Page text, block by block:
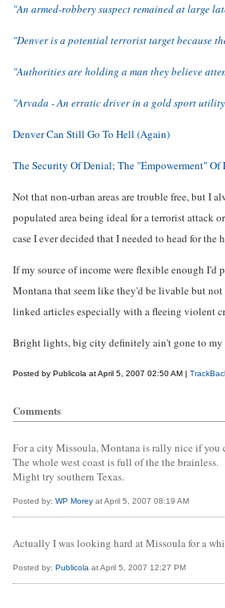
"An armed-robbery suspect remained at large
"Denver is a potential terrorist target because
"Authorities are holding a man they believe
"Arvada - An erratic driver in a gold sport
Denver Can Still Go To Hell (Again)
The Security Of Denial; The "Empowerment" Of
Not that non-urban areas are trouble free, but I
populated area being ideal for a terrorist attack
case I ever decided that I needed to head for the
If my source of income were flexible enough I'd
Montana that seem like they'd be livable but
linked articles especially with a fleeing violent
Bright lights, big city definitely ain't gone to my
Posted by Publicola at April 5, 2007 02:50 AM |
Comments
For a city Missoula, Montana is rally nice if you
The whole west coast is full of the the brainless.
Might try southern Texas.
Posted by: WP Morey at April 5, 2007 08:19 AM
Actually I was looking hard at Missoula for a
Posted by: Publicola at April 5, 2007 12:27 PM